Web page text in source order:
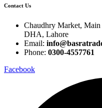
Contact Us
Chaudhry Market,
DHA, Lahore
Email:
Phone: 0300-4557761
Facebook